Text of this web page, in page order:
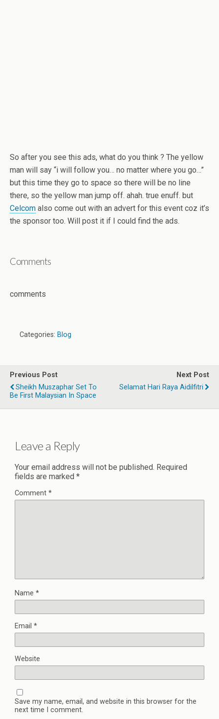
So after you see this ads, what do you think ? The yellow
man will say “i will follow you… no matter where you go…”
but this time they go to space so there will be no line
there, so the yellow man jump off. ahah. true enuff. but
Celcom also come out with an advert for this event coz it’s
the sponsor too. Will post it if I could find the ads.
Comments
comments
Categories: Blog
Previous Post
Sheikh Muszaphar Set To
Be First Malaysian In Space
Next Post
Selamat Hari Raya Aidilfitri
Leave a Reply
Your email address will not be published. Required
fields are marked *
Comment *
Name *
Email *
Website
Save my name, email, and website in this browser for the
next time I comment.